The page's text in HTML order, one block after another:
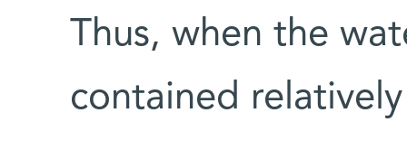
Thus, when the
contained